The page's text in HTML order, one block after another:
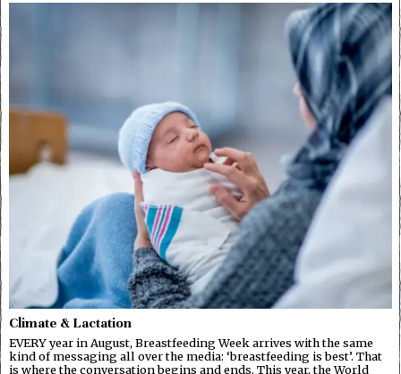
Climate & Lactation
EVERY year in August, Breastfeeding Week arrives with the same
kind of messaging all over the media: ‘breastfeeding is best’. That
is where the conversation begins and ends. This year, the World